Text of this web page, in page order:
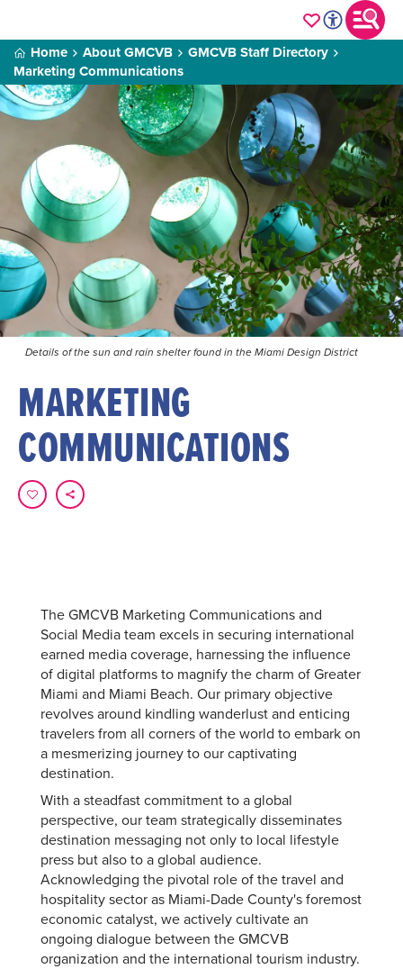
Home About GMCVB
GMCVB Staff Directory
Marketing Communications
Details of the sun and rain shelter found in the Miami Design District
MARKETING
COMMUNICATIONS
The GMCVB Marketing Communications and
Social Media team excels in securing international
earned media coverage, harnessing the influence
of digital platforms to magnify the charm of Greater
Miami and Miami Beach. Our primary objective
revolves around kindling wanderlust and enticing
travelers from all corners of the world to embark on
a mesmerizing journey to our captivating
destination.
With a steadfast commitment to a global
perspective, our team strategically disseminates
destination messaging not only to local lifestyle
press but also to a global audience.
Acknowledging the pivotal role of the travel and
hospitality sector as Miami-Dade County's foremost
economic catalyst, we actively cultivate an
ongoing dialogue between the GMCVB
organization and the international tourism industry.